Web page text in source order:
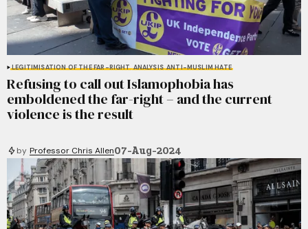
LEGITIMISATION OF THE FAR-RIGHT ANALYSIS ANTI-MUSLIM HATE
Refusing to call out Islamophobia has
emboldened the far-right – and the current
violence is the result
by Professor Chris Allen07-Aug-2024